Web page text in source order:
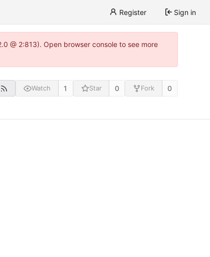
Register Sign in
@ 2:813). Open browser console to see more
Watch 1 Star 0 Fork 0